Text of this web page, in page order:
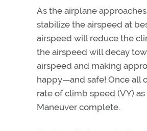
As the airplane
stabilize the airspeed at
airspeed will reduce the
the airspeed will decay
airspeed and making
happy—and safe! Once all
rate of climb speed (VY)
Maneuver complete.